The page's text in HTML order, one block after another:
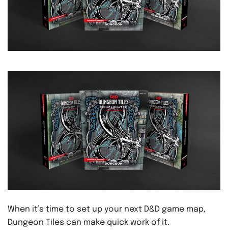
When it’s time to set up your next D&D game map,
Dungeon Tiles can make quick work of it.